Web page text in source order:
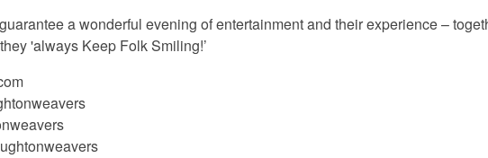
a wonderful evening of entertainment and their experience –
'always Keep Folk Smiling!’